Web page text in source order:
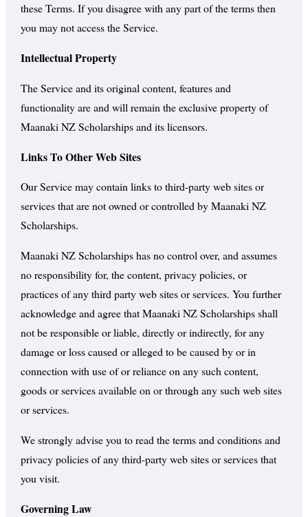
these Terms. If you disagree with any part of the terms then
you may not access the Service.
Intellectual Property
The Service and its original content, features and
functionality are and will remain the exclusive property of
Maanaki NZ Scholarships and its licensors.
Links To Other Web Sites
Our Service may contain links to third-party web sites or
services that are not owned or controlled by Maanaki NZ
Scholarships.
Maanaki NZ Scholarships has no control over, and assumes
no responsibility for, the content, privacy policies, or
practices of any third party web sites or services. You further
acknowledge and agree that Maanaki NZ Scholarships shall
not be responsible or liable, directly or indirectly, for any
damage or loss caused or alleged to be caused by or in
connection with use of or reliance on any such content,
goods or services available on or through any such web sites
or services.
We strongly advise you to read the terms and conditions and
privacy policies of any third-party web sites or services that
you visit.
Governing Law